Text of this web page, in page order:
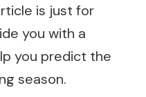
is just for
you with a
you predict the
season.